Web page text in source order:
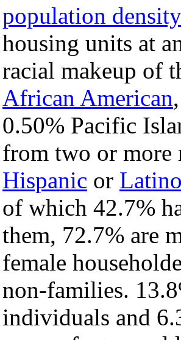
population density
housing units at
racial makeup of
African American
0.50% Pacific
from two or more
Hispanic or Latino
of which 42.7%
them, 72.7% are
female
non-families.
individuals and